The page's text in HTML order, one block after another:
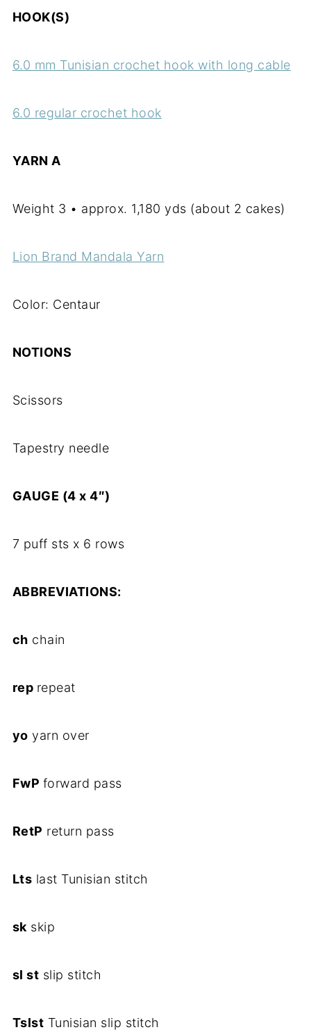
HOOK(S)
6.0 mm Tunisian crochet hook with long cable
6.0 regular crochet hook
YARN A
Weight 3 • approx. 1,180 yds (about 2 cakes)
Lion Brand Mandala Yarn
Color: Centaur
NOTIONS
Scissors
Tapestry needle
GAUGE (4 x 4″)
7 puff sts x 6 rows
ABBREVIATIONS:
ch chain
rep repeat
yo yarn over
FwP forward pass
RetP return pass
Lts last Tunisian stitch
skskip
sl st slip stitch
Tslst Tunisian slip stitch